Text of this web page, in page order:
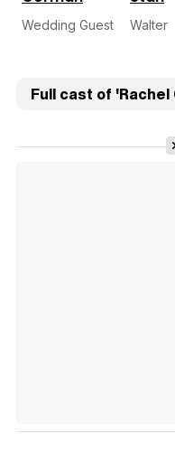
Wedding Guest Walter
Full cast of 'Rachel